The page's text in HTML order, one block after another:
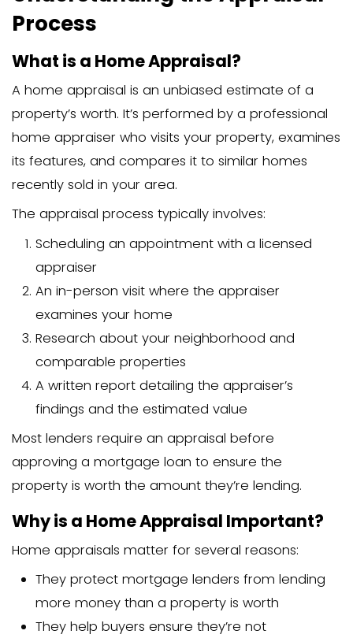
Carolina, understanding the appraisal
crucial. Many homeowners wonder
and how appraisals affect their home
article breaks down everything you
about home appraisal costs in NC and
alternatives if you’re looking to skip
complicated step.We buy houses in
throughout North Carolina, so we’ve
how appraisals can impact home
Understanding the
Process
What is a Home Appraisal?
A home appraisal is an unbiased
property’s worth. It’s performed by a
home appraiser who visits your
its features, and compares it to similar
recently sold in your area.
The appraisal process typically